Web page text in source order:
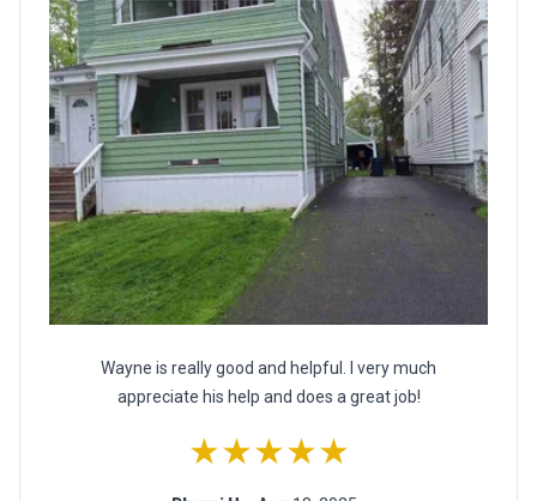
Wayne is really good and helpful. I very much
appreciate his help and does a great job!
★★★★★